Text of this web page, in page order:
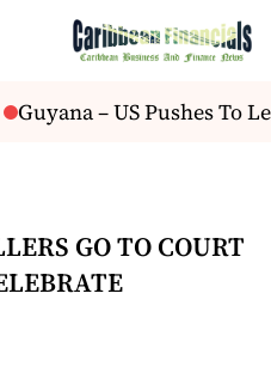
Guyana – US Pushes To
GO TO COURT